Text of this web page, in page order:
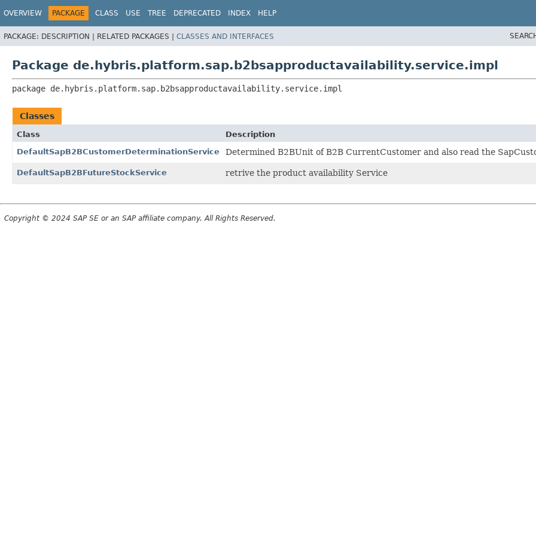
OVERVIEW PACKAGE CLASS USE TREE DEPRECATED INDEX HELP
PACKAGE: DESCRIPTION | RELATED PACKAGES | CLASSES AND INTERFACES
Package de.hybris.platform.sap.b2bsapproductavailability.service.impl
package de.hybris.platform.sap.b2bsapproductavailability.service.impl
Classes
Class
Description
DefaultSapB2BCustomerDeterminationService
Determined B2BUnit of B2B CurrentCustomer and also read the
DefaultSapB2BFutureStockService retrive the product availability Service
Copyright © 2024 SAP SE or an SAP affiliate company. All Rights Reserved.